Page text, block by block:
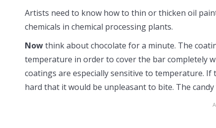
Artists need to know how to thin or thicken oil
chemicals in chemical processing plants.
Nowthink about chocolate for a minute. The
temperature in order to cover the bar completely
coatings are especially sensitive to temperature.
hard that it would be unpleasant to bite. The